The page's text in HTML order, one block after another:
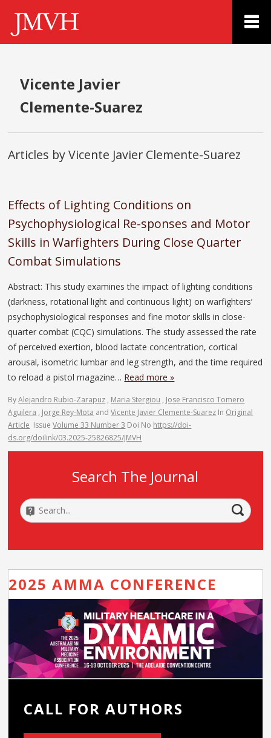
Vicente Javier
Clemente-Suarez
Articles by Vicente Javier Clemente-Suarez
Effects of Lighting Conditions on
Psychophysiological Re-sponses and Motor
Skills in Warfighters During Close Quarter
Combat Simulations
Abstract: This study examines the impact of lighting conditions
(darkness, rotational light and continuous light) on warfighters’
psychophysiological responses and fine motor skills in close-
quarter combat (CQC) simulations. The study assessed the rate
of perceived exertion, blood lactate concentration, cortical
arousal, isometric lumbar and leg strength, and the time required
to reload a pistol magazine… Read more »
ByAlejandro Rubio-Zarapuz , Maria Stergiou , Jose Francisco Tomero
Aguilera , Jorge Rey-Mota andVicente Javier Clemente-Suarez In Original
Article IssueVolume 33 Number 3 Doi No https://doi-
ds.org/doilink/03.2025-25826825/JMVH
Search The Journal
2025 AMMA CONFERENCE
CALL FOR AUTHORS